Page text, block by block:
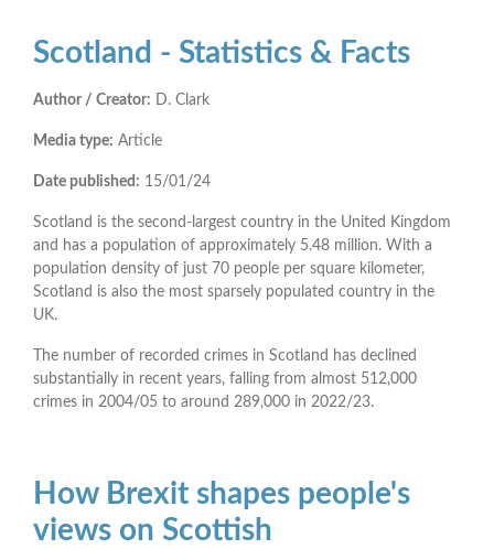
Scotland - Statistics & Facts
Author / Creator: D. Clark
Media type: Article
Date published: 15/01/24
Scotland is the second-largest country in the United Kingdom
and has a population of approximately 5.48 million. With a
population density of just 70 people per square kilometer,
Scotland is also the most sparsely populated country in the
UK.
The number of recorded crimes in Scotland has declined
substantially in recent years, falling from almost 512,000
crimes in 2004/05 to around 289,000 in 2022/23.
How Brexit shapes people's
views on Scottish